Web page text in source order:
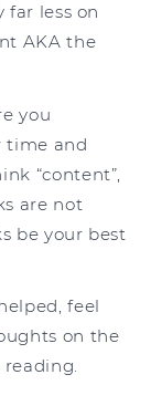
far less on
AKA the
you
time and
“content”,
are not
be your best
feel
on the